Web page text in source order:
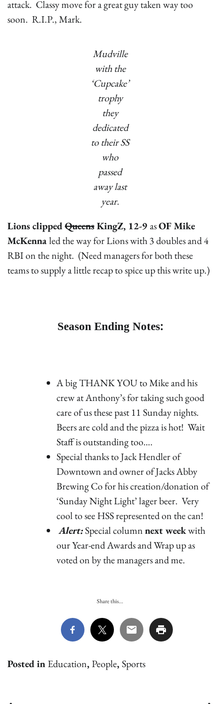
attack. Classy move for a great guy taken way too
soon. R.I.P., Mark.
Mudville
with the
‘Cupcake’
trophy
they
dedicated
to their SS
who
passed
away last
year.
Lions clippedQueensKingZ, 12-9asOF Mike
McKennaled the way for Lions with 3 doubles and 4
RBI on the night. (Need managers for both these
teams to supply a little recap to spice up this write up.)
Season Ending Notes:
A big THANK YOU to Mike and his
crew at Anthony’s for taking such good
care of us these past 11 Sunday nights.
Beers are cold and the pizza is hot! Wait
Staff is outstanding too….
Special thanks to Jack Hendler of
Downtown and owner of Jacks Abby
Brewing Co for his creation/donation of
‘Sunday Night Light’ lager beer. Very
cool to see HSS represented on the can!
Alert:Special columnnext weekwith
our Year-end Awards and Wrap up as
voted on by the managers and me.
Share this...
Posted in Education,People,Sports